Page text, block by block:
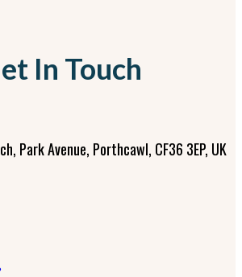
In Touch
Park Avenue, Porthcawl, CF36 3EP, UK